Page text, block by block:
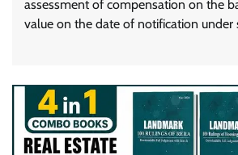
assessment of compensation on the
value on the date of notification under